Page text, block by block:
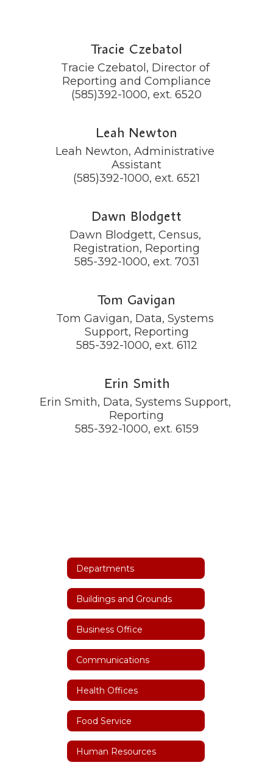
Tracie Czebatol
Tracie Czebatol, Director of
Reporting and Compliance
(585)392-1000, ext. 6520
Leah Newton
Leah Newton, Administrative
Assistant
(585)392-1000, ext. 6521
Dawn Blodgett
Dawn Blodgett, Census,
Registration, Reporting
585-392-1000, ext. 7031
Tom Gavigan
Tom Gavigan, Data, Systems
Support, Reporting
585-392-1000, ext. 6112
Erin Smith
Erin Smith, Data, Systems Support,
Reporting
585-392-1000, ext. 6159
Departments
Buildings and Grounds
Business Office
Communications
Health Offices
Food Service
Human Resources